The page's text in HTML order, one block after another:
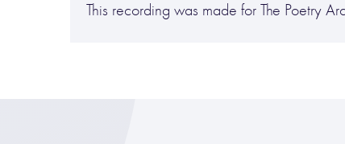
This recording was made for The Poetry